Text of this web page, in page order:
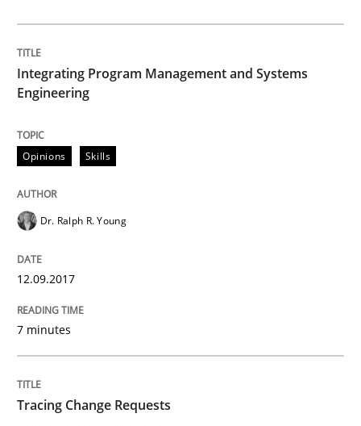
Methods Studies and Research
How Requirements Engineering can
Written by
Integrating Program Management and Systems
Engineering
Opinions Skills
Dr. Ralph R. Young
12.09.2017
7 minutes
Tracing Change Requests